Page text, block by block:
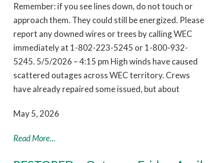
Remember: if you see lines down, do not touch or
approach them. They could still be energized. Please
report any downed wires or trees by calling WEC
immediately at 1-802-223-5245 or 1-800-932-
5245. 5/5/2026 – 4:15 pm High winds have caused
scattered outages across WEC territory. Crews
have already repaired some issued, but about
May 5, 2026
Read More...